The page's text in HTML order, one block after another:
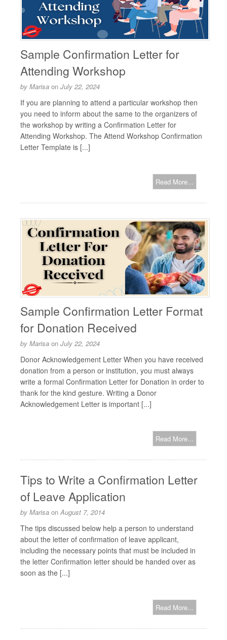
Sample Confirmation Letter for
Attending Workshop
by Marisa on July 22, 2024
If you are planning to attend a particular workshop then
you need to inform about the same to the organizers of
the workshop by writing a Confirmation Letter for
Attending Workshop. The Attend Workshop Confirmation
Letter Template is [...]
Read More...
Sample Confirmation Letter Format
for Donation Received
by Marisa on July 22, 2024
Donor Acknowledgement Letter When you have received
donation from a person or institution, you must always
write a formal Confirmation Letter for Donation in order to
thank for the kind gesture. Writing a Donor
Acknowledgement Letter is important [...]
Read More...
Tips to Write a Confirmation Letter
of Leave Application
by Marisa on August 7, 2014
The tips discussed below help a person to understand
about the letter of confirmation of leave applicant,
including the necessary points that must be included in
the letter Confirmation letter should be handed over as
soon as the [...]
Read More...